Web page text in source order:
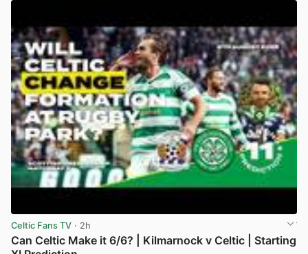
Celtic Fans TV · 2h
Can Celtic Make it 6/6? | Kilmarnock v Celtic | Starting